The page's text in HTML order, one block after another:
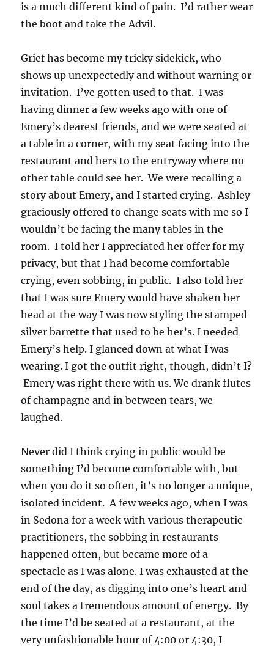
is a much different kind of pain. I’d rather wear
the boot and take the Advil.
Grief has become my tricky sidekick, who
shows up unexpectedly and without warning or
invitation. I’ve gotten used to that. I was
having dinner a few weeks ago with one of
Emery’s dearest friends, and we were seated at
a table in a corner, with my seat facing into the
restaurant and hers to the entryway where no
other table could see her. We were recalling a
story about Emery, and I started crying. Ashley
graciously offered to change seats with me so I
wouldn’t be facing the many tables in the
room. I told her I appreciated her offer for my
privacy, but that I had become comfortable
crying, even sobbing, in public. I also told her
that I was sure Emery would have shaken her
head at the way I was now styling the stamped
silver barrette that used to be her’s. I needed
Emery’s help. I glanced down at what I was
wearing. I got the outfit right, though, didn’t I?
Emery was right there with us. We drank flutes
of champagne and in between tears, we
laughed.
Never did I think crying in public would be
something I’d become comfortable with, but
when you do it so often, it’s no longer a unique,
isolated incident. A few weeks ago, when I was
in Sedona for a week with various therapeutic
practitioners, the sobbing in restaurants
happened often, but became more of a
spectacle as I was alone. I was exhausted at the
end of the day, as digging into one’s heart and
soul takes a tremendous amount of energy. By
the time I’d be seated at a restaurant, at the
very unfashionable hour of 4:00 or 4:30, I